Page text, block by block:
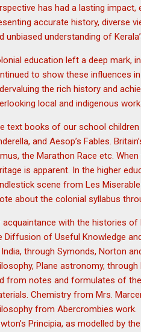
has had a lasting
accurate history, diverse
unbiased understanding of
education left a deep mark,
to show these influences
the rich history and
local and indigenous
text books of our school children
and Aesop’s Fables.
the Marathon Race etc.
is apparent. In the higher
scene from Les
about the colonial syllabus
acquaintance with the histories
Diffusion of Useful Knowledge
through Symonds, Norton
Plane astronomy,
from notes and formulates of
Chemistry from Mrs.
from Abercrombies
Principia, as modelled by